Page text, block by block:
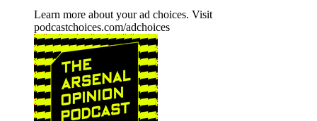
Learn more about your ad choices. Visit
podcastchoices.com/adchoices